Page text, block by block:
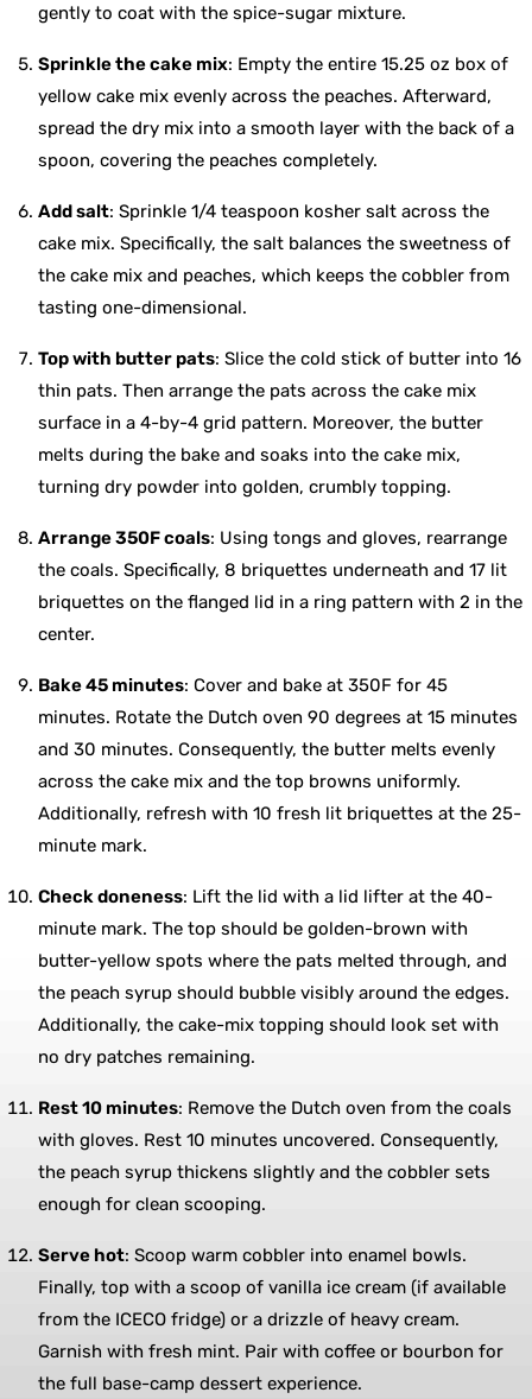
gently to coat with the spice-sugar mixture.
Sprinkle the cake mix: Empty the entire 15.25 oz box of
yellow cake mix evenly across the peaches. Afterward,
spread the dry mix into a smooth layer with the back of a
spoon, covering the peaches completely.
Add salt: Sprinkle 1/4 teaspoon kosher salt across the
cake mix. Specifically, the salt balances the sweetness of
the cake mix and peaches, which keeps the cobbler from
tasting one-dimensional.
Top with butter pats: Slice the cold stick of butter into 16
thin pats. Then arrange the pats across the cake mix
surface in a 4-by-4 grid pattern. Moreover, the butter
melts during the bake and soaks into the cake mix,
turning dry powder into golden, crumbly topping.
Arrange 350F coals: Using tongs and gloves, rearrange
the coals. Specifically, 8 briquettes underneath and 17 lit
briquettes on the flanged lid in a ring pattern with 2 in the
center.
Bake 45 minutes: Cover and bake at 350F for 45
minutes. Rotate the Dutch oven 90 degrees at 15 minutes
and 30 minutes. Consequently, the butter melts evenly
across the cake mix and the top browns uniformly.
Additionally, refresh with 10 fresh lit briquettes at the 25-
minute mark.
Check doneness: Lift the lid with a lid lifter at the 40-
minute mark. The top should be golden-brown with
butter-yellow spots where the pats melted through, and
the peach syrup should bubble visibly around the edges.
Additionally, the cake-mix topping should look set with
no dry patches remaining.
Rest 10 minutes: Remove the Dutch oven from the coals
with gloves. Rest 10 minutes uncovered. Consequently,
the peach syrup thickens slightly and the cobbler sets
enough for clean scooping.
Serve hot: Scoop warm cobbler into enamel bowls.
Finally, top with a scoop of vanilla ice cream (if available
from the ICECO fridge) or a drizzle of heavy cream.
Garnish with fresh mint. Pair with coffee or bourbon for
the full base-camp dessert experience.